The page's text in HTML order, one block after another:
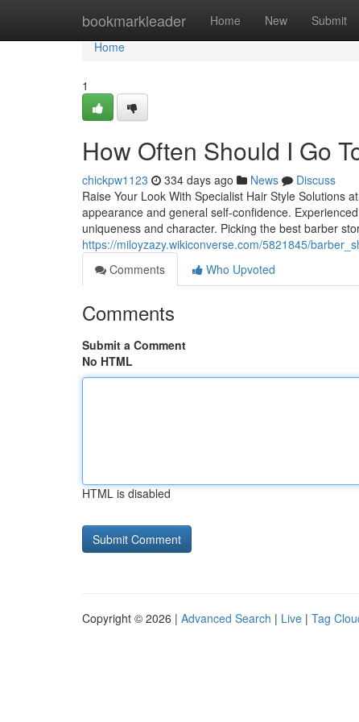
bookmarkleader Home New Submit
Home
Home
1
How Often Should I Go
chickpw1123 334 days ago News
Discuss
Raise Your Look With Specialist Hair Style Solutions
appearance and general self-confidence.
uniqueness and character. Picking the best barber
https://miloyzazy.wikiconverse.com/5821845/
Comments
Who Upvoted
Comments
Submit a Comment
No HTML
HTML is disabled
Copyright © 2026 | Advanced Search | Live | Tag